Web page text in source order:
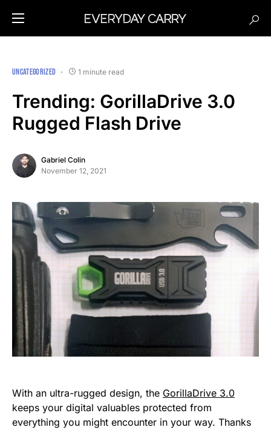
UNCATEGORIZED 1 minute read
Trending: GorillaDrive 3.0
Rugged Flash Drive
Gabriel Colin
November 12, 2021
With an ultra-rugged design, the GorillaDrive 3.0
keeps your digital valuables protected from
everything you might encounter in your way. Thanks